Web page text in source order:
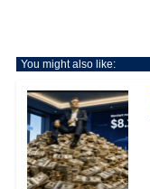
You might also like: